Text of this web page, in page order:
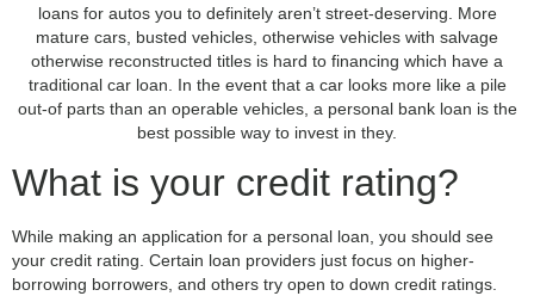
loans for autos you to definitely aren’t street-deserving. More
mature cars, busted vehicles, otherwise vehicles with salvage
otherwise reconstructed titles is hard to financing which have a
traditional car loan. In the event that a car looks more like a pile
out-of parts than an operable vehicles, a personal bank loan is the
best possible way to invest in they.
What is your credit rating?
While making an application for a personal loan, you should see
your credit rating. Certain loan providers just focus on higher-
borrowing borrowers, and others try open to down credit ratings.